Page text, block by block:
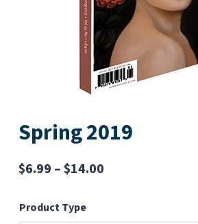
Spring 2019
$6.99 –$14.00Price
Product Type